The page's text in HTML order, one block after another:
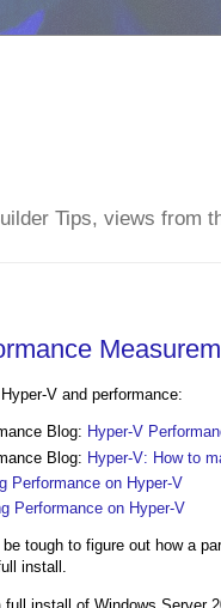
Tips, views from
V and performance:
Blog: Hyper-V
Blog: Hyper-V: How to
Performance on Hyper-V
Performance on Hyper-V
tough to figure out how a
install.